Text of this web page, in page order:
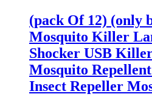
(pack Of 12) (only
Mosquito Killer
Shocker USB
Mosquito
Insect Repeller